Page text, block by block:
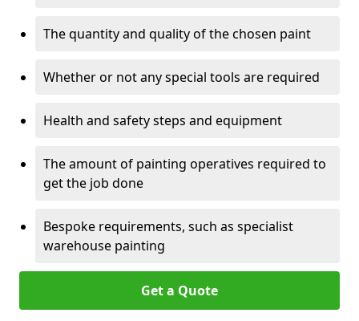
The quantity and quality of the chosen paint
Whether or not any special tools are required
Health and safety steps and equipment
The amount of painting operatives required to
get the job done
Bespoke requirements, such as specialist
warehouse painting
Get a Quote